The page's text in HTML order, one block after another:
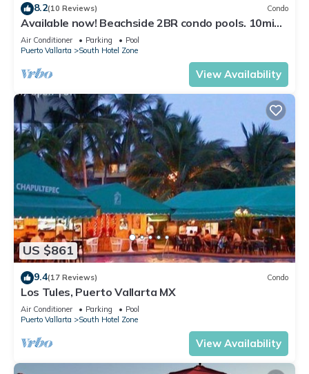
8.2(10 Reviews) Condo
Available now! Beachside 2BR condo pools. 10min
from PVR airport
Air Conditioner Parking
Pool
Puerto Vallarta
South Hotel Zone
View Availability
US $861
9.4(17 Reviews) Condo
Los Tules, Puerto Vallarta MX
Air Conditioner Parking
Pool
Puerto Vallarta
South Hotel Zone
View Availability